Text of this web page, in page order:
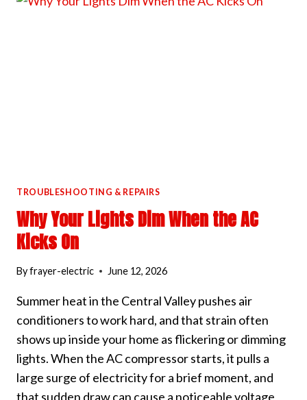
TROUBLESHOOTING & REPAIRS
Why Your Lights Dim When the AC
Kicks On
Byfrayer-electric June 12, 2026
Summer heat in the Central Valley pushes air
conditioners to work hard, and that strain often
shows up inside your home as flickering or dimming
lights. When the AC compressor starts, it pulls a
large surge of electricity for a brief moment, and
that sudden draw can cause a noticeable voltage